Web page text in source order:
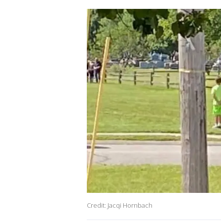
Credit: Jacqi Hornbach